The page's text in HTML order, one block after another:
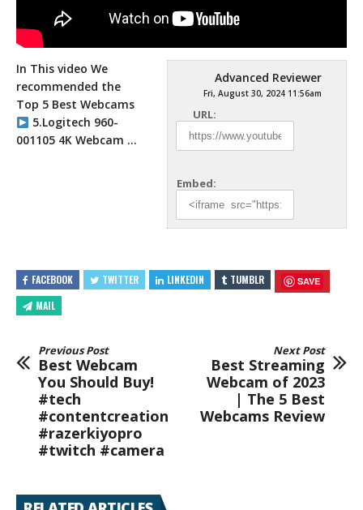
Advanced Reviewer
Fri, August 30, 2024 11:56am
URL:
Embed:
In This video We
recommended the
Top 5 Best Webcams
5.Logitech 960-
001105 4K Webcam …
FACEBOOK TWITTER LINKEDIN TUMBLR SAVE
MAIL
Previous Post
Best Webcam
You Should Buy!
#tech
#contentcreation
#razerkiyopro
#twitch #camera
Next Post
Best Streaming
Webcam of 2023
| The 5 Best
Webcams Review